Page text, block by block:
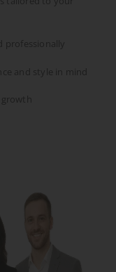
and style in mind